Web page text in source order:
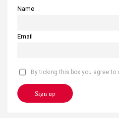
Name
Email
By ticking this box you agree to
Sign up